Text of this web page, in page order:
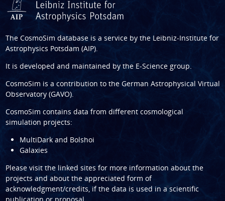
The CosmoSim database is a service by the Leibniz-Institute for
Astrophysics Potsdam (AIP).
It is developed and maintained by the E-Science group.
CosmoSim is a contribution to the German Astrophysical Virtual
Observatory (GAVO).
CosmoSim contains data from different cosmological
simulation projects:
MultiDark and Bolshoi
Galaxies
Please visit the linked sites for more information about the
projects and about the appreciated form of
acknowledgment/credits, if the data is used in a scientific